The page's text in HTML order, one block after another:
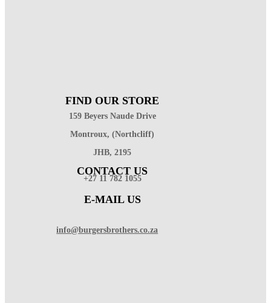
FIND OUR STORE
159 Beyers Naude Drive
Montroux, (Northcliff)
JHB, 2195
CONTACT US
+27 11 782 1055
E-MAIL US
info@burgersbrothers.co.za